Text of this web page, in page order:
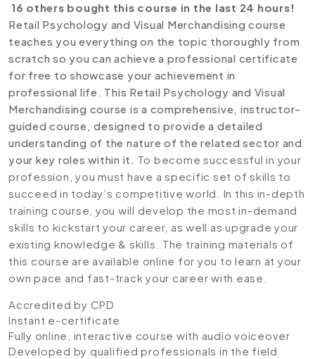
16 others bought this course in the last 24 hours!
Retail Psychology and Visual Merchandising course
teaches you everything on the topic thoroughly from
scratch so you can achieve a professional certificate
for free to showcase your achievement in
professional life. This Retail Psychology and Visual
Merchandising course is a comprehensive, instructor-
guided course, designed to provide a detailed
understanding of the nature of the related sector and
your key roles within it. To become successful in your
profession, you must have a specific set of skills to
succeed in today’s competitive world. In this in-depth
training course, you will develop the most in-demand
skills to kickstart your career, as well as upgrade your
existing knowledge & skills. The training materials of
this course are available online for you to learn at your
own pace and fast-track your career with ease.
Accredited by CPD
Instant e-certificate
Fully online, interactive course with audio voiceover
Developed by qualified professionals in the field